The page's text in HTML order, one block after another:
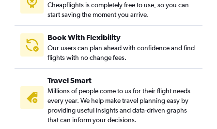
Cheapflights is completely free to use, so you can
start saving the moment you arrive.
Book With Flexibility
Our users can plan ahead with confidence and find
flights with no change fees.
Travel Smart
Millions of people come to us for their flight needs
every year. We help make travel planning easy by
providing useful insights and data-driven graphs
that can inform your decisions.